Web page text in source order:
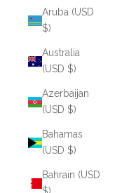
Aruba (USD
$)
Australia
(USD $)
Azerbaijan
(USD $)
Bahamas
(USD $)
Bahrain (USD